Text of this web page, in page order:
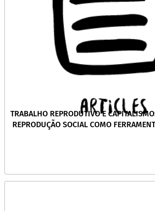
TRABALHO REPRODUTIVO E
REPRODUÇÃO SOCIAL COMO